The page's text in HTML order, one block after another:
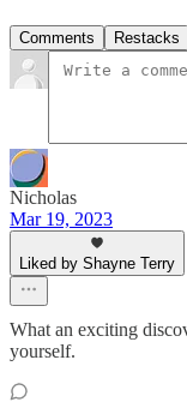
Comments Restacks
Nicholas
Mar 19, 2023
Liked by Shayne Terry
What an exciting
yourself.